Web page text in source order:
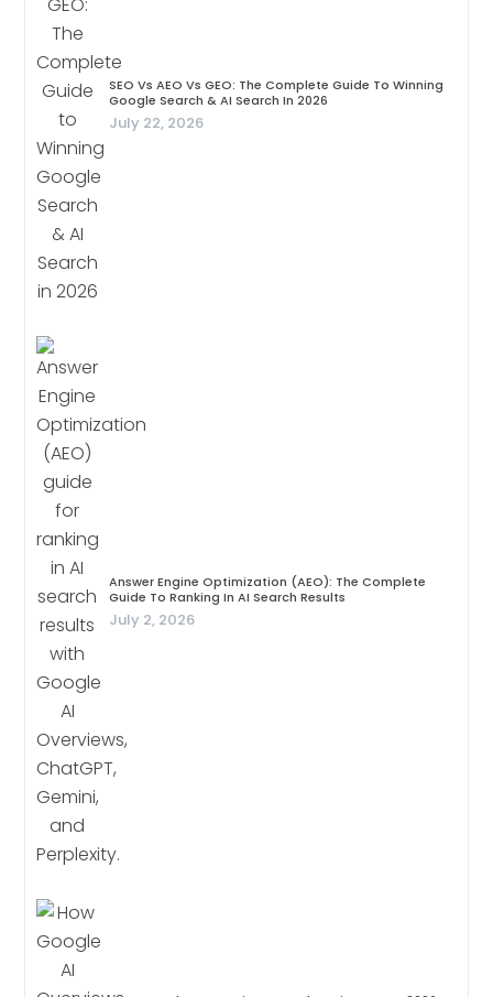
SEO Vs AEO Vs GEO: The Complete Guide To Winning
Google Search & AI Search In 2026
July 22, 2026
Answer Engine Optimization (AEO): The Complete
Guide To Ranking In AI Search Results
July 2, 2026